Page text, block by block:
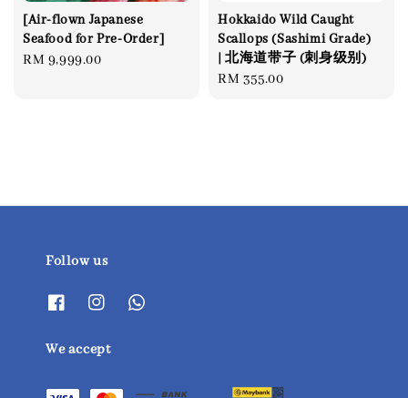
[Air-flown Japanese
Seafood for Pre-Order]
Regular
RM 9,999.00
Hokkaido Wild Caught
Scallops (Sashimi Grade)
| 北海道带子 (刺身级别)
Regular
RM 355.00
Follow us
We accept